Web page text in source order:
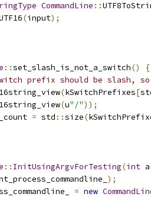
CommandLine ::
(input);
::set_slash_is_not_a_switch()
{
prefix should be slash,
(kSwitchPrefixes[
(u"/"));
= std ::size(
:: InitUsingArgvForTesting(int
);
= new